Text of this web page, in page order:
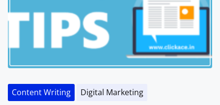
Content Writing Digital Marketing